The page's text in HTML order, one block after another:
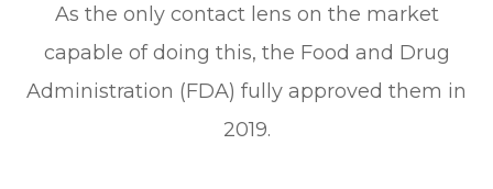
As the only contact lens on the market
capable of doing this, the Food and Drug
Administration (FDA) fully approved them in
2019.